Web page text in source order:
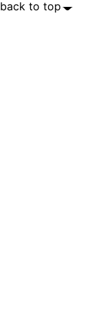
back to top